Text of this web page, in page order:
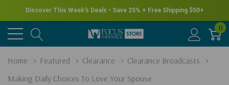
Discover This Week's Deals • Save 25% + Free Shipping $50+
0
Home Featured Clearance
Clearance Broadcasts
Making Daily Choices To Love Your Spouse